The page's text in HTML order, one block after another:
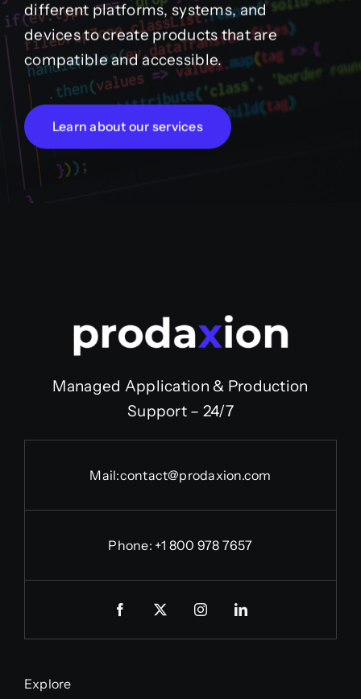
different platforms, systems, and
devices to create products that are
compatible and accessible.
Learn about our services
Managed Application & Production
Support – 24/7
Mail:contact@prodaxion.com
Phone: +1 800 978 7657
Explore